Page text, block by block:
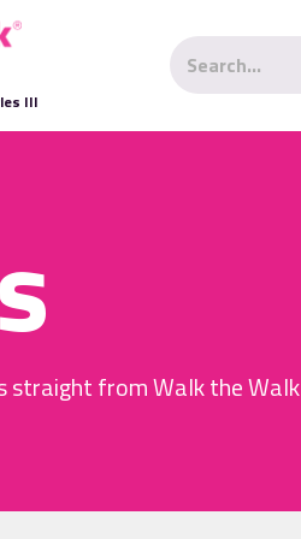
III
straight from Walk the Walk